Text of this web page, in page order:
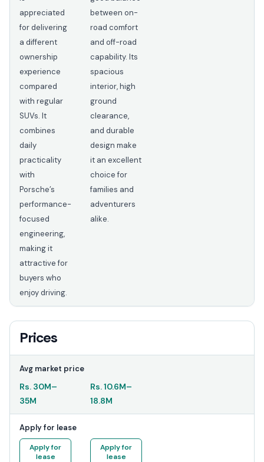
appreciated
for delivering
a different
ownership
experience
compared
with regular
SUVs. It
combines
daily
practicality
with
Porsche’s
performance-
focused
engineering,
making it
attractive for
buyers who
enjoy driving.
between on-
road comfort
and off-road
capability. Its
spacious
interior, high
ground
clearance,
and durable
design make
it an excellent
choice for
families and
adventurers
alike.
Prices
Avg market price
Rs. 30M–
35M
Rs.10.6M–
18.8M
Apply for lease
Apply for
lease
Apply for
lease